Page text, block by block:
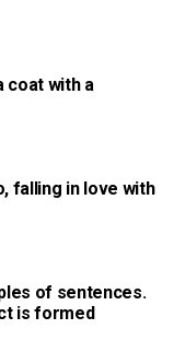
coat with a
falling in love with
of sentences.
is formed